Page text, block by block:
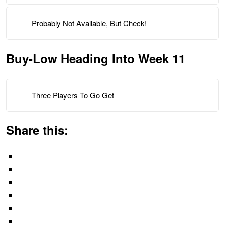
Probably Not Available, But Check!
Buy-Low Heading Into Week 11
Three Players To Go Get
Share this: